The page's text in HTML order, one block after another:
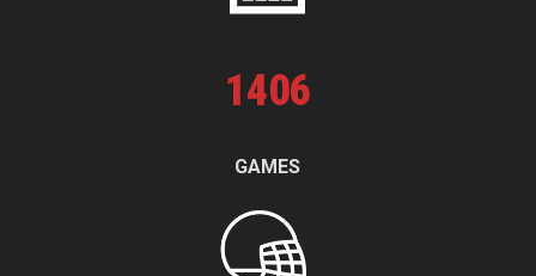
1406
GAMES